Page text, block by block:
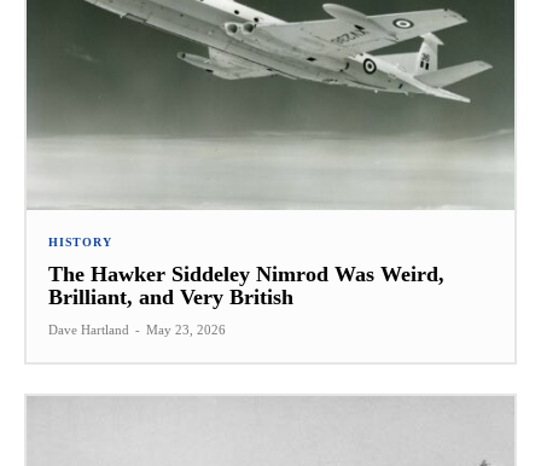
HISTORY
The Hawker Siddeley Nimrod Was Weird,
Brilliant, and Very British
Dave Hartland - May 23, 2026